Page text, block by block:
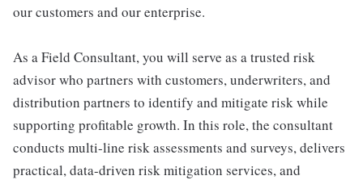
our customers and our enterprise.
As a Field Consultant, you will serve as a trusted risk
advisor who partners with customers, underwriters, and
distribution partners to identify and mitigate risk while
supporting profitable growth. In this role, the consultant
conducts multi-line risk assessments and surveys, delivers
practical, data-driven risk mitigation services, and